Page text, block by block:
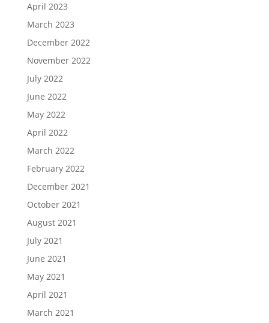
April 2023
March 2023
December 2022
November 2022
July 2022
June 2022
May 2022
April 2022
March 2022
February 2022
December 2021
October 2021
August 2021
July 2021
June 2021
May 2021
April 2021
March 2021